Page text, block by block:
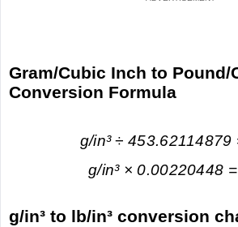
Gram/Cubic Inch to Pound/
Conversion Formula
g/in³ ÷ 453.62114879
g/in³ × 0.00220448
g/in³ to lb/in³ conversion